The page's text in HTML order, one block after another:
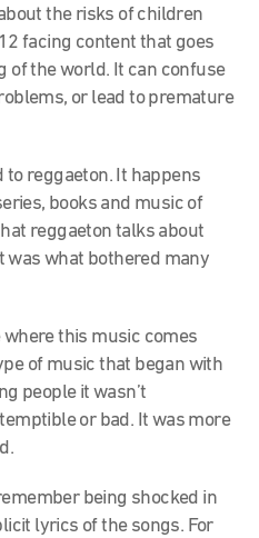
the risks of children
facing content that goes
of the world. It can confuse
or lead to premature
to reggaeton. It happens
books and music of
reggaeton talks about
was what bothered many
where this music comes
of music that began with
people it wasn’t
or bad. It was more
being shocked in
lyrics of the songs. For